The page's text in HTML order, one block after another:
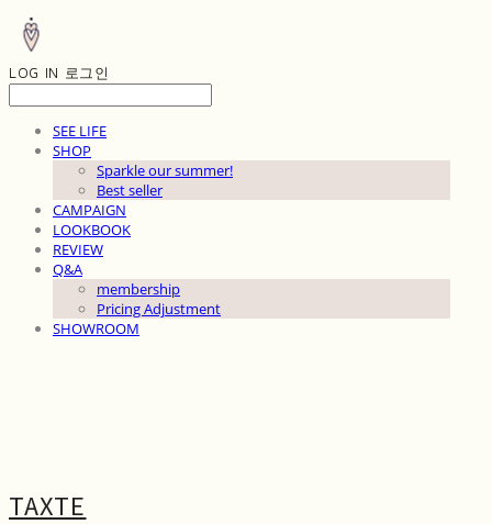
LOG IN 로그인
SEE LIFE
SHOP
Sparkle our summer!
Best seller
CAMPAIGN
LOOKBOOK
REVIEW
Q&A
membership
Pricing Adjustment
SHOWROOM
TAXTE